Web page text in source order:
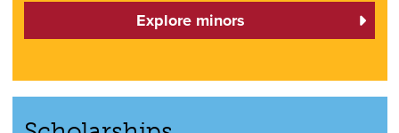
Explore minors